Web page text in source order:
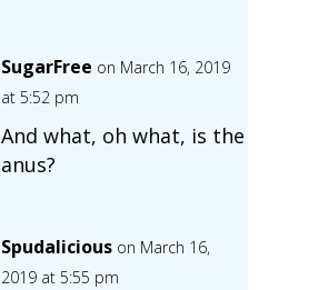
SugarFree on March 16, 2019
at 5:52 pm
And what, oh what, is the
anus?
Spudalicious on March 16,
2019 at 5:55 pm